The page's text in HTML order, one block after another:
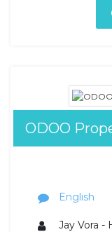
ODOO
English
Jay Vora -